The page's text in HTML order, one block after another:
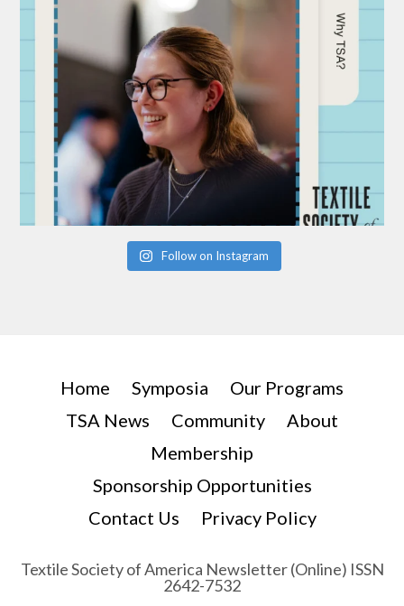
Follow on Instagram
Home Symposia
Our Programs
TSA News
Community
About
Membership
Sponsorship Opportunities
Contact Us
Privacy Policy
Textile Society of America Newsletter (Online) ISSN
2642-7532